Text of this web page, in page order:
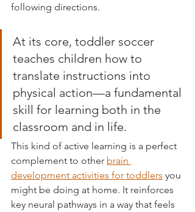
following directions.
At its core, toddler soccer
teaches children how to
translate instructions into
physical action—a fundamental
skill for learning both in the
classroom and in life.
This kind of active learning is a perfect
complement to other brain
development activities for toddlers you
might be doing at home. It reinforces
key neural pathways in a way that feels